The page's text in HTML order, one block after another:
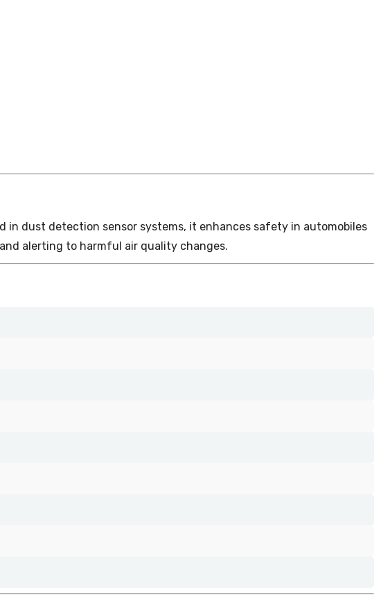
dust detection sensor systems, it enhances safety in automobiles
alerting to harmful air quality changes.